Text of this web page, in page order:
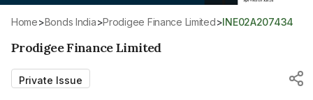
Home> Bonds India> Prodigee Finance Limited> INE02A207434
Prodigee Finance Limited
Private Issue